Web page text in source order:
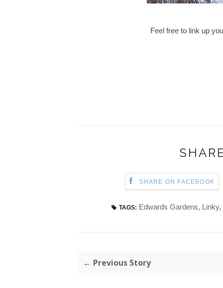
Feel free to link up
SHARE ON FACEBOOK
TAGS: Edwards Gardens, Linky,
← Previous Story